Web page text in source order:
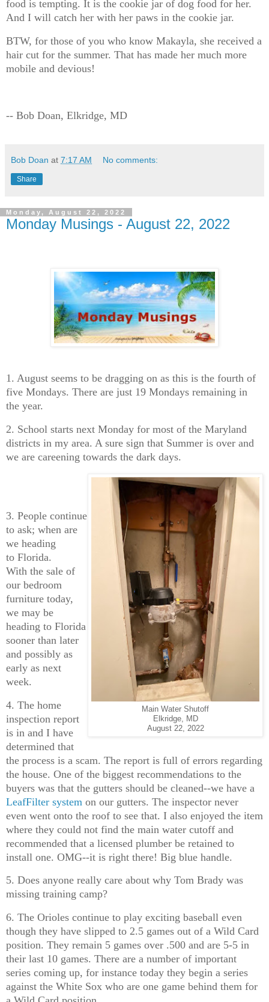
food is tempting. It is the cookie jar of dog food for her.
And I will catch her with her paws in the cookie jar.
BTW, for those of you who know Makayla, she received a
hair cut for the summer. That has made her much more
mobile and devious!
-- Bob Doan, Elkridge, MD
Bob Doan at 7:17 AM No comments:
Share
Monday, August 22, 2022
Monday Musings - August 22, 2022
1. August seems to be dragging on as this is the fourth of
five Mondays. There are just 19 Mondays remaining in
the year.
2. School starts next Monday for most of the Maryland
districts in my area. A sure sign that Summer is over and
we are careening towards the dark days.
Main Water Shutoff
Elkridge, MD
August 22, 2022
3. People continue
to ask; when are
we heading
to Florida.
With the sale of
our bedroom
furniture today,
we may be
heading to Florida
sooner than later
and possibly as
early as next
week.
4. The home
inspection report
is in and I have
determined that
the process is a scam. The report is full of errors regarding
the house. One of the biggest recommendations to the
buyers was that the gutters should be cleaned--we have a
LeafFilter system on our gutters. The inspector never
even went onto the roof to see that. I also enjoyed the item
where they could not find the main water cutoff and
recommended that a licensed plumber be retained to
install one. OMG--it is right there! Big blue handle.
5. Does anyone really care about why Tom Brady was
missing training camp?
6. The Orioles continue to play exciting baseball even
though they have slipped to 2.5 games out of a Wild Card
position. They remain 5 games over .500 and are 5-5 in
their last 10 games. There are a number of important
series coming up, for instance today they begin a series
against the White Sox who are one game behind them for